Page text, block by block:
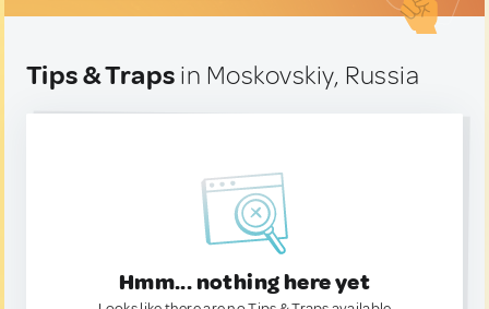
Tips & Traps in Moskovskiy, Russia
Hmm... nothing here yet